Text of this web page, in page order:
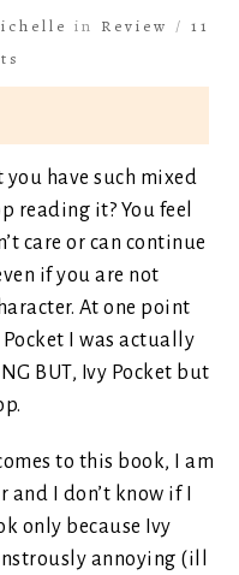
in Review / 11
you have such mixed
reading it? You feel
care or can continue
if you are not
At one point
I was actually
BUT, Ivy Pocket but
to this book, I am
I don’t know if I
only because Ivy
annoying (ill